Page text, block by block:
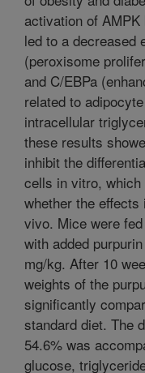
activation of
led to a decreased
(peroxisome
and C/EBPa
related to
intracellular
these results
inhibit the
cells in vitro,
whether the
vivo. Mice were
with added
mg/kg. After 10
weights of the
significantly
standard diet. The
54.6% was
glucose,